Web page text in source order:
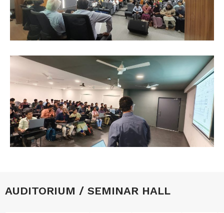
AUDITORIUM / SEMINAR HALL